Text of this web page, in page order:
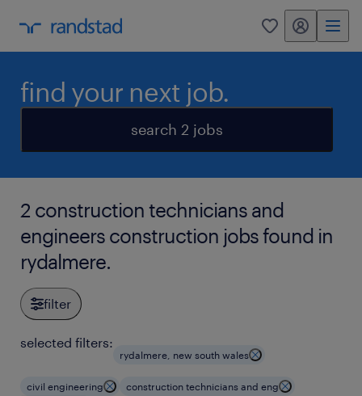
0 my randstad
find your next job.
search 2 jobs
2 construction technicians and
engineers construction jobs found in
rydalmere.
filter
selected filters:
rydalmere, new south wales
civil engineering construction technicians and eng